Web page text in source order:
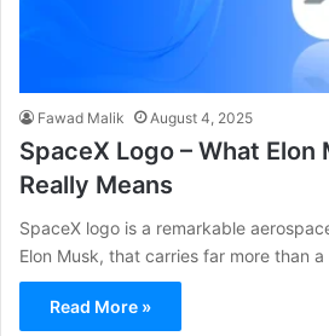
Fawad Malik August 4, 2025
SpaceX Logo – What Elon
Really Means
SpaceX logo is a remarkable
Elon Musk, that carries far more than
Read More »